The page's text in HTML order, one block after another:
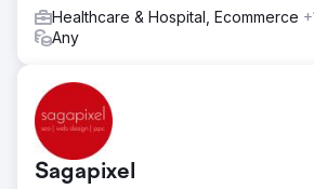
Healthcare & Hospital, Ecommerce
Any
Sagapixel